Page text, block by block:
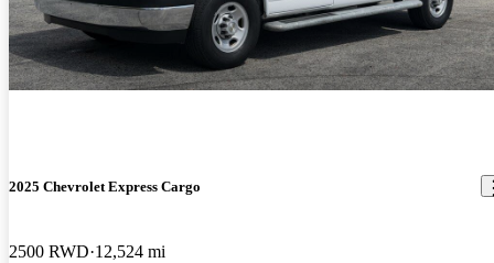
2025 Chevrolet Express Cargo
2500 RWD 12,524 mi